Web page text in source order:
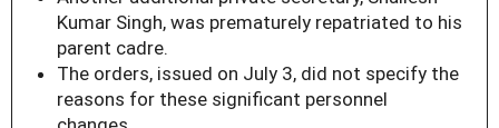
Kumar Singh, was prematurely repatriated to his
parent cadre.
The orders, issued on July 3, did not specify the
reasons for these significant personnel